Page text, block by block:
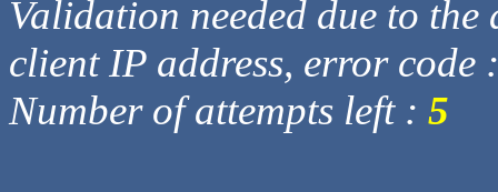
Validation needed due to
client IP address, error code
Number of attempts left : 5